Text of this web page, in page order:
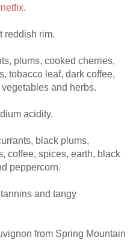
.
reddish rim.
plums, cooked cherries,
tobacco leaf, dark coffee,
and herbs.
acidity.
black plums,
coffee, spices, earth, black
peppercorn.
and tangy
from Spring Mountain